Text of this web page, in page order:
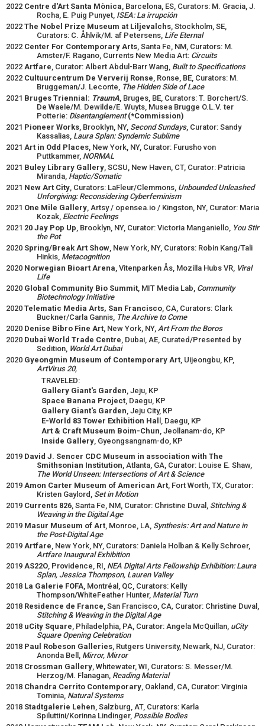
2022 Centre d'Art Santa Mònica, Barcelona, ES, Curators: M. Gracia, J.
Rocha, E. Puig Punyet, ISEA: La irrupción
2022 The Nobel Prize Museum at Liljevalchs, Stockholm, SE,
Curators: C. Åhlvik/M. af Petersens, Life Eternal
2022 Center For Contemporary Arts, Santa Fe, NM, Curators: M.
Amster/F. Ragano, Currents New Media Art: Circuits
2022 Artfare, Curator: Albert Abdul-Barr Wang, Built to Specifications
2022 Cultuurcentrum De Ververij Ronse, Ronse, BE, Curators: M.
Bruggeman/J. Leconte, The Hidden Side of Lace
2021 Bruges Triennial: TraumA, Bruges, BE, Curators: T. Borchert/S.
De Waele/M. Dewilde/E. Wuyts, Musea Brugge O.L.V. ter
Potterie: Disentanglement(*Commission)
2021 Pioneer Works, Brooklyn, NY, Second Sundays, Curator: Sandy
Kassalias, Laura Splan: Syndemic Sublime
2021 Art in Odd Places, New York, NY, Curator: Furusho von
Puttkammer, NORMAL
2021 Buley Library Gallery, SCSU, New Haven, CT, Curator: Patricia
Miranda, Haptic/Somatic
2021 New Art City, Curators: LaFleur/Clemmons, Unbounded Unleashed
Unforgiving: Reconsidering Cyberfeminism
2021 One Mile Gallery, Artsy / opensea.io / Kingston, NY, Curator: Maria
Kozak, Electric Feelings
2021 20 Jay Pop Up, Brooklyn, NY, Curator: Victoria Manganiello, You Stir
the Pot
2020 Spring/Break Art Show, New York, NY, Curators: Robin Kang/Tali
Hinkis, Metacognition
2020 Norwegian Bioart Arena, Vitenparken Ås, Mozilla Hubs VR, Viral
Life
2020 Global Community Bio Summit, MIT Media Lab, Community
Biotechnology Initiative
2020 Telematic Media Arts, San Francisco, CA, Curators: Clark
Buckner/Carla Gannis, The Archive to Come
2020 Denise Bibro Fine Art, New York, NY, Art From the Boros
2020 Dubai World Trade Centre, Dubai, AE, Curated/Presented by
Sedition, World Art Dubai
2020 Gyeongmin Museum of Contemporary Art, Uijeongbu, KP,
ArtVirus 20,
TRAVELED:
Gallery Giant's Garden, Jeju, KP
Space Banana Project, Daegu, KP
Gallery Giant's Garden, Jeju City, KP
E-World 83 Tower Exhibition Hal l, Daegu, KP
Art & Craft Museum Boim-Chun, Jeollanam-do, KP
Inside Gallery, Gyeongsangnam-do, KP
2019 David J. Sencer CDC Museum in association with The
Smithsonian Institution, Atlanta, GA, Curator: Louise E. Shaw,
The World Unseen: Intersections of Art & Science
2019 Amon Carter Museum of American Art, Fort Worth, TX, Curator:
Kristen Gaylord, Set in Motion
2019 Currents 826, Santa Fe, NM, Curator: Christine Duval, Stitching &
Weaving in the Digital Age
2019 Masur Museum of Art, Monroe, LA, Synthesis: Art and Nature in
the Post-Digital Age
2019 Artfare, New York, NY, Curators: Daniela Holban & Kelly Schroer,
Artfare Inaugural Exhibition
2019 AS22O, Providence, RI, NEA Digital Arts Fellowship Exhibition: Laura
Splan, Jessica Thompson, Lauren Valley
2018 La Galerie FOFA, Montréal, QC, Curators: Kelly
Thompson/WhiteFeather Hunter, Material Turn
2018 Residence de France, San Francisco, CA, Curator: Christine Duval,
Stitching & Weaving in the Digital Age
2018 uCity Square, Philadelphia, PA, Curator: Angela McQuillan, uCity
Square Opening Celebration
2018 Paul Robeson Galleries, Rutgers University, Newark, NJ, Curator:
Anonda Bell, Mirror, Mirror
2018 Crossman Gallery, Whitewater, WI, Curators: S. Messer/M.
Herzog/M. Flanagan, Reading Material
2018 Chandra Cerrito Contemporary, Oakland, CA, Curator: Virginia
Tominia, Natural Systems
2018 Stadtgalerie Lehen, Salzburg, AT, Curators: Karla
Spiluttini/Korinna Lindinger, Possible Bodies